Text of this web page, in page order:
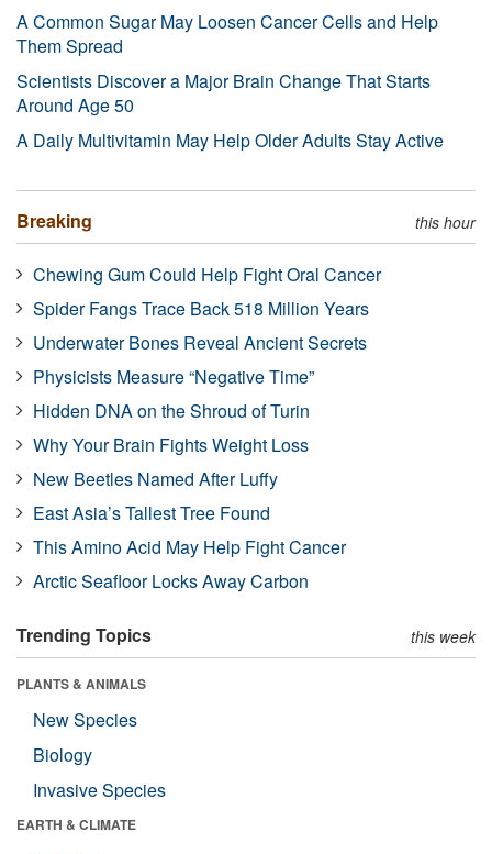
A Common Sugar May Loosen Cancer Cells and Help
Them Spread
Scientists Discover a Major Brain Change That Starts
Around Age 50
A Daily Multivitamin May Help Older Adults Stay Active
Breaking this hour
Chewing Gum Could Help Fight Oral Cancer
Spider Fangs Trace Back 518 Million Years
Underwater Bones Reveal Ancient Secrets
Physicists Measure “Negative Time”
Hidden DNA on the Shroud of Turin
Why Your Brain Fights Weight Loss
New Beetles Named After Luffy
East Asia’s Tallest Tree Found
This Amino Acid May Help Fight Cancer
Arctic Seafloor Locks Away Carbon
Trending Topics this week
PLANTS & ANIMALS
New Species
Biology
Invasive Species
EARTH & CLIMATE